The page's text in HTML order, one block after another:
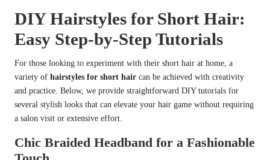
DIY Hairstyles for Short Hair:
Easy Step-by-Step Tutorials
For those looking to experiment with their short hair at home, a
variety of hairstyles for short hair can be achieved with creativity
and practice. Below, we provide straightforward DIY tutorials for
several stylish looks that can elevate your hair game without requiring
a salon visit or extensive effort.
Chic Braided Headband for a Fashionable